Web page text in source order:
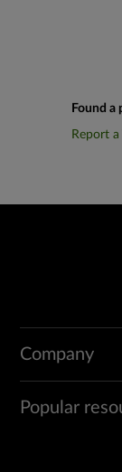
Found a
Report
Company
Popular